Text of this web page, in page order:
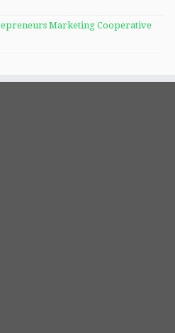
Marketing Cooperative